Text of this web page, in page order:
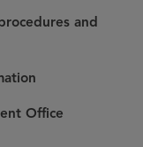
and
Office